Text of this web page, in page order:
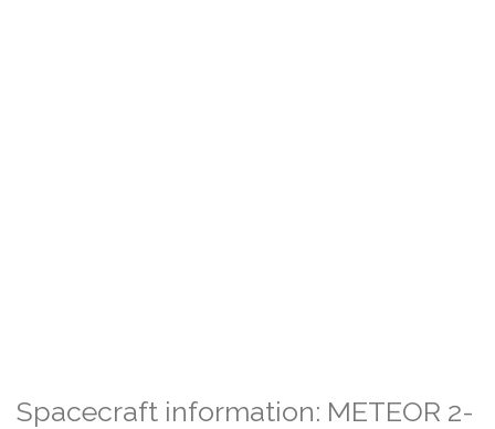
Spacecraft information: METEOR 2-